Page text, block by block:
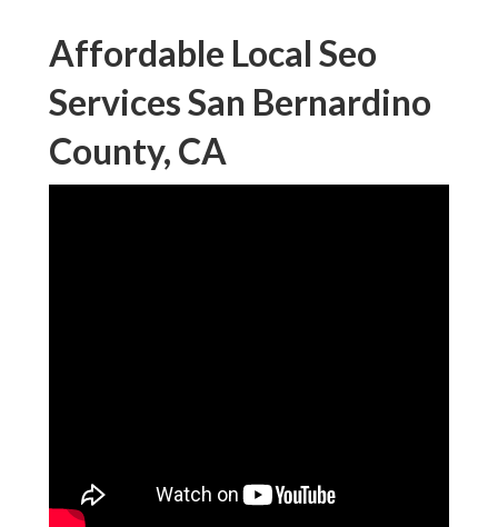
Affordable Local Seo
Services San Bernardino
County, CA